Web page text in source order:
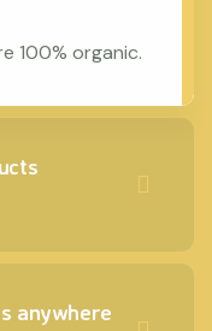
100% organic.
anywhere